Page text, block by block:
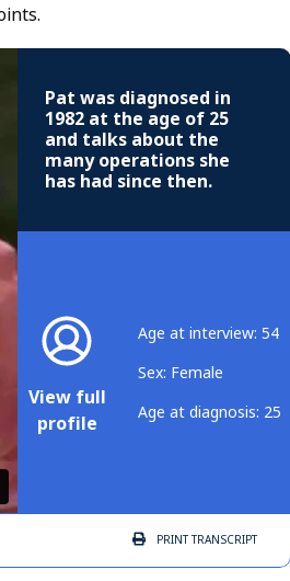
Pat was diagnosed in
1982 at the age of 25
and talks about the
many operations she
has had since then.
View full
profile
Age at interview: 54
Sex: Female
Age at diagnosis: 25
PRINTTRANSCRIPT